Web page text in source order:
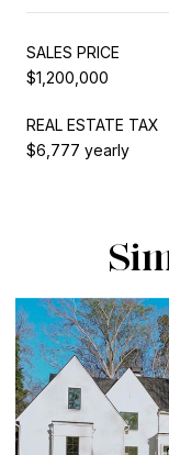
SALES PRICE
$1,200,000
REAL ESTATE TAX
$6,777 yearly